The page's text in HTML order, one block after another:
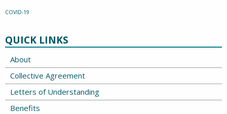
COVID-19
QUICK LINKS
About
Collective Agreement
Letters of Understanding
Benefits